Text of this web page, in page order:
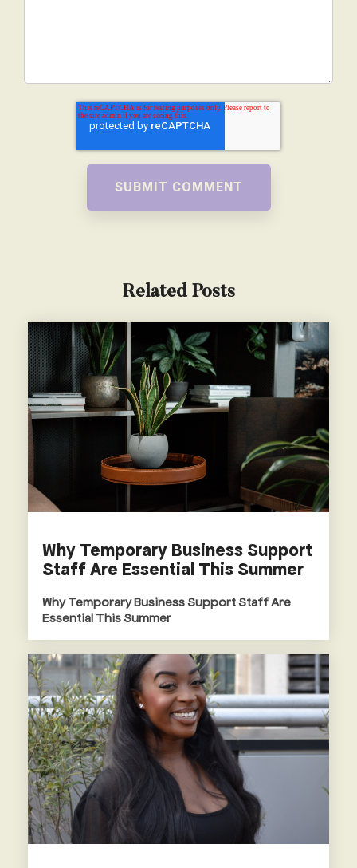
Related Posts
Why Temporary Business Support
Staff Are Essential This Summer
Why Temporary Business Support Staff Are
Essential This Summer